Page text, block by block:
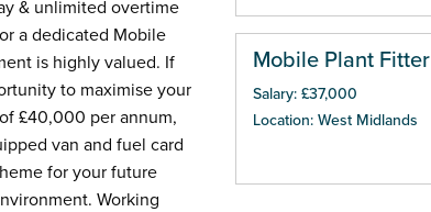
& unlimited overtime
a dedicated Mobile
is highly valued. If
to maximise your
£40,000 per annum,
van and fuel card
for your future
Working
Mobile Plant Fitter
Salary: £37,000
Location: West Midlands